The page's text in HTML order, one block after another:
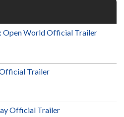
Open World Official Trailer
Trailer
Official Trailer